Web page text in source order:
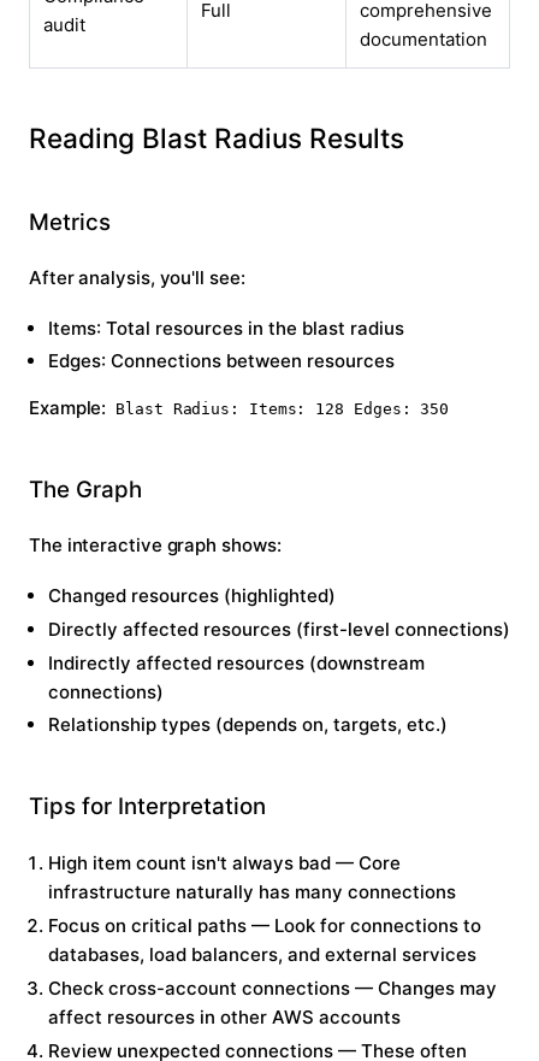
audit
Full
comprehensive
documentation
Reading Blast Radius Results
Metrics
After analysis, you'll see:
Items: Total resources in the blast radius
Edges: Connections between resources
Example: Blast Radius: Items: 128 Edges: 350
The Graph
The interactive graph shows:
Changed resources (highlighted)
Directly affected resources (first-level connections)
Indirectly affected resources (downstream
connections)
Relationship types (depends on, targets, etc.)
Tips for Interpretation
High item count isn't always bad — Core
infrastructure naturally has many connections
Focus on critical paths — Look for connections to
databases, load balancers, and external services
Check cross-account connections — Changes may
affect resources in other AWS accounts
Review unexpected connections — These often